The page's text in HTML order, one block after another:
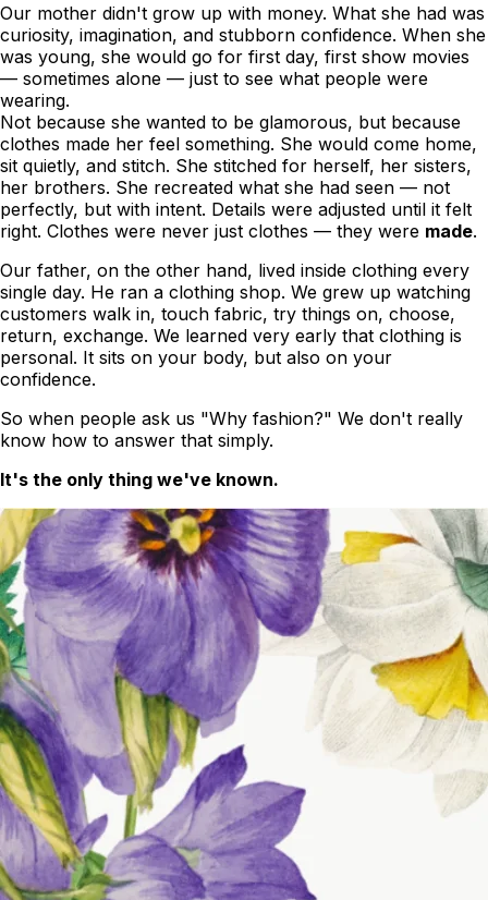
Our mother didn't grow up with money. What she had was
curiosity, imagination, and stubborn confidence. When she
was young, she would go for first day, first show movies
— sometimes alone — just to see what people were
wearing.
Not because she wanted to be glamorous, but because
clothes made her feel something. She would come home,
sit quietly, and stitch. She stitched for herself, her sisters,
her brothers. She recreated what she had seen — not
perfectly, but with intent. Details were adjusted until it felt
right. Clothes were never just clothes — they were made.
Our father, on the other hand, lived inside clothing every
single day. He ran a clothing shop. We grew up watching
customers walk in, touch fabric, try things on, choose,
return, exchange. We learned very early that clothing is
personal. It sits on your body, but also on your
confidence.
So when people ask us "Why fashion?" We don't really
know how to answer that simply.
It's the only thing we've known.